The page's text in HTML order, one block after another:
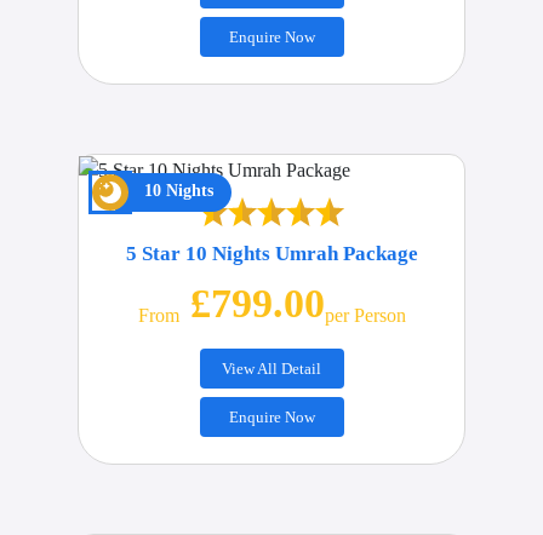
Enquire Now
10 Nights
5 Star 10 Nights Umrah Package
From£799.00Per Person
View All Detail
Enquire Now